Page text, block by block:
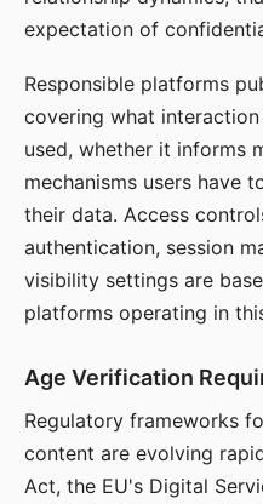
expectation of
Responsible platforms
covering what
used, whether it informs
mechanisms users have
their data. Access
authentication, session
visibility settings are
platforms operating in
Age Verification
Regulatory frameworks
content are evolving
Act, the EU's Digital